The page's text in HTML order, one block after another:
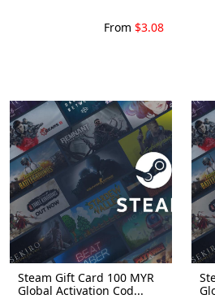
From $3.08
Steam Gift Card 100 MYR
Global Activation Cod...